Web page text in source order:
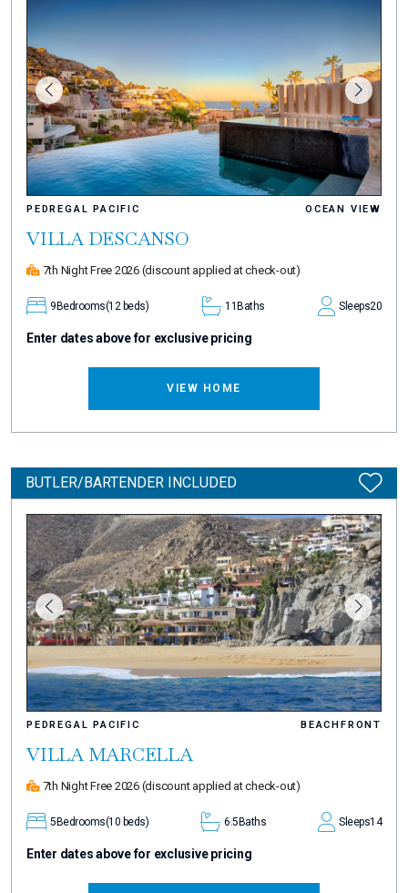
PEDREGAL PACIFIC OCEAN VIEW
VILLA DESCANSO
7th Night Free 2026 (discount applied at check-out)
9Bedrooms(12 beds) 11Baths Sleeps20
Enter dates above for exclusive pricing
VIEW HOME
BUTLER/BARTENDER INCLUDED
PEDREGAL PACIFIC BEACHFRONT
VILLA MARCELLA
7th Night Free 2026 (discount applied at check-out)
5 Bedrooms(10 beds) 6.5 Baths Sleeps14
Enter dates above for exclusive pricing